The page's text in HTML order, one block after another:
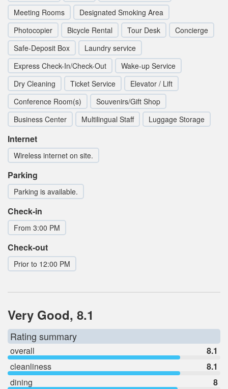
Meeting Rooms
Designated Smoking Area
Photocopier
Bicycle Rental Tour Desk
Concierge
Safe-Deposit Box
Laundry service
Express Check-In/Check-Out
Wake-up Service
Dry Cleaning
Ticket Service
Elevator / Lift
Conference Room(s)
Souvenirs/Gift Shop
Business Center
Multilingual Staff Luggage Storage
Internet
Wireless internet on site.
Parking
Parking is available.
Check-in
From 3:00 PM
Check-out
Prior to 12:00 PM
Very Good, 8.1
Rating summary
overall
8.1
cleanliness
8.1
dining
8